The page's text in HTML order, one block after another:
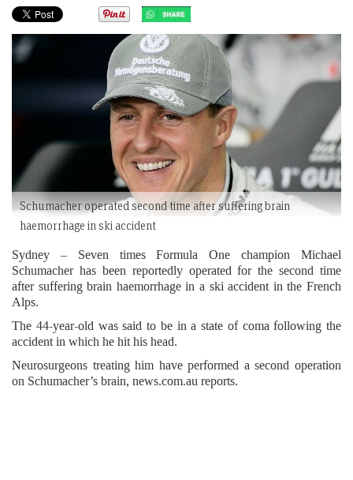
Schumacher operated second time after suffering brain
haemorrhage in ski accident
Sydney – Seven times Formula One champion Michael
Schumacher has been reportedly operated for the second time
after suffering brain haemorrhage in a ski accident in the French
Alps.
The 44-year-old was said to be in a state of coma following the
accident in which he hit his head.
Neurosurgeons treating him have performed a second operation
on Schumacher’s brain, news.com.au reports.